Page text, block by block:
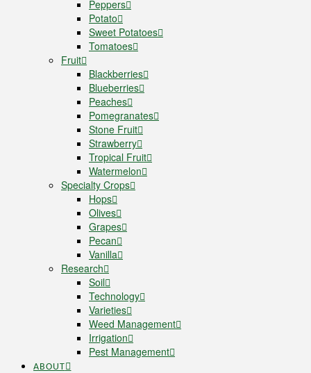
Peppers
Potato
Sweet Potatoes
Tomatoes
Fruit
Blackberries
Blueberries
Peaches
Pomegranates
Stone Fruit
Strawberry
Tropical Fruit
Watermelon
Specialty Crops
Hops
Olives
Grapes
Pecan
Vanilla
Research
Soil
Technology
Varieties
Weed Management
Irrigation
Pest Management
ABOUT